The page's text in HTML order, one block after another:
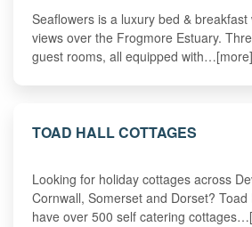
Seaflowers is a luxury bed & breakfast
views over the Frogmore Estuary.
guest rooms, all equipped with…[more]
TOAD HALL COTTAGES
Looking for holiday cottages across
Cornwall, Somerset and Dorset?
have over 500 self catering